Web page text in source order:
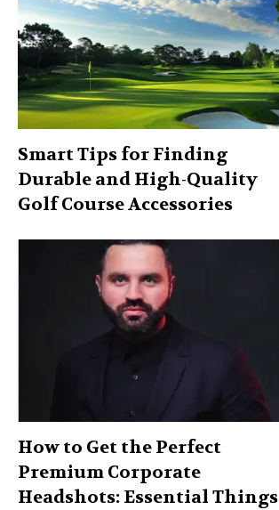
Smart Tips for Finding
Durable and High-Quality
Golf Course Accessories
How to Get the Perfect
Premium Corporate
Headshots: Essential Things